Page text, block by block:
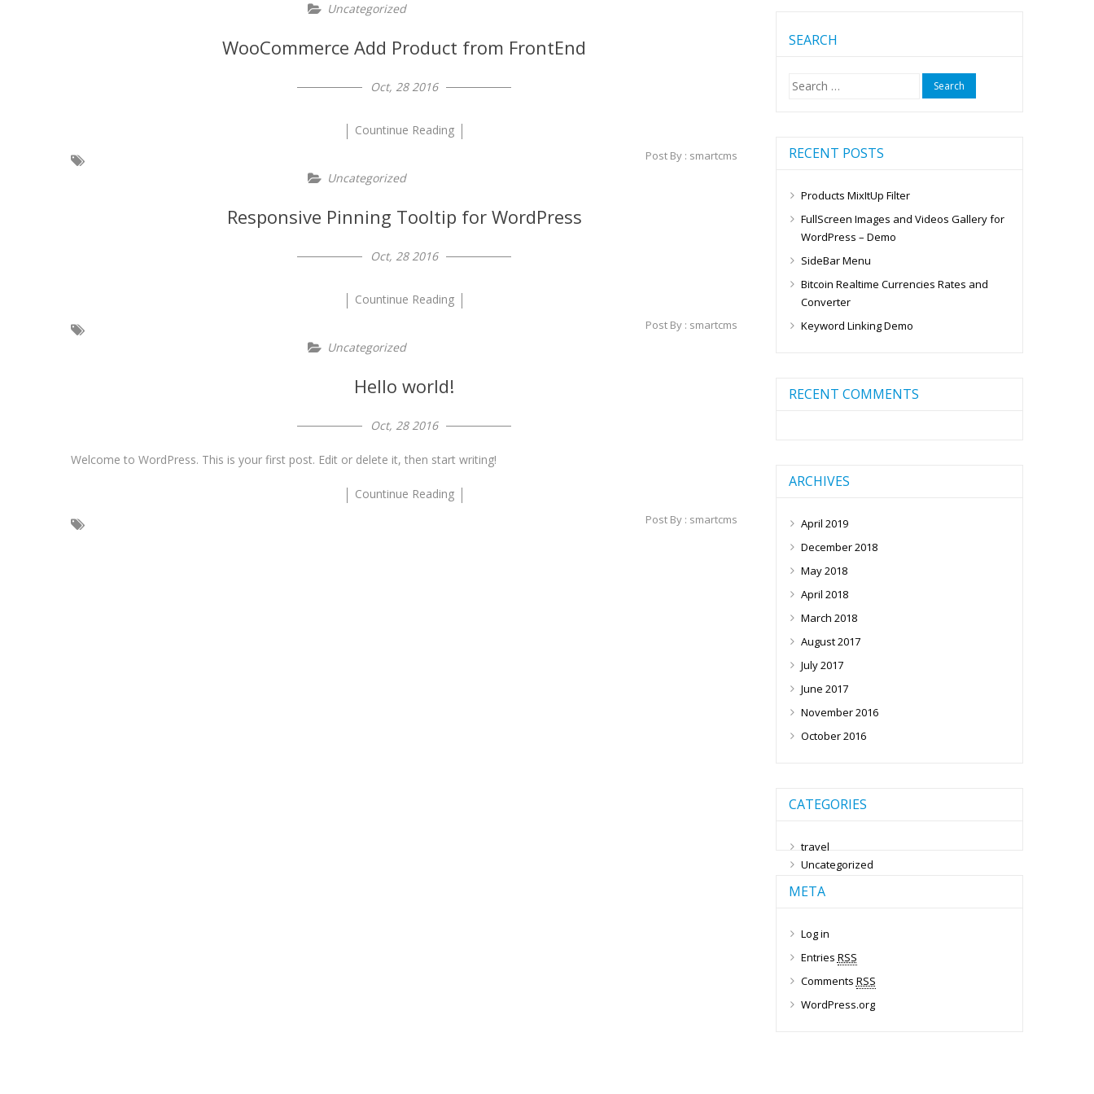
Uncategorized
WooCommerce Add Product from FrontEnd
Oct, 28 2016
Countinue Reading
Post By : smartcms
Uncategorized
Responsive Pinning Tooltip for WordPress
Oct, 28 2016
Countinue Reading
Post By : smartcms
Uncategorized
Hello world!
Oct, 28 2016
Welcome to WordPress. This is your first post. Edit or delete it, then start writing!
Countinue Reading
Post By : smartcms
SEARCH
Search
RECENT POSTS
Products MixItUp Filter
FullScreen Images and Videos Gallery for
WordPress – Demo
SideBar Menu
Bitcoin Realtime Currencies Rates and
Converter
Keyword Linking Demo
RECENT COMMENTS
ARCHIVES
April 2019
December 2018
May 2018
April 2018
March 2018
August 2017
July 2017
June 2017
November 2016
October 2016
CATEGORIES
travel
Uncategorized
META
Log in
Entries RSS
Comments RSS
WordPress.org